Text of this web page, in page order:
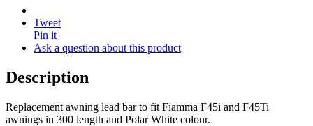
Tweet
Pin it
Ask a question about this product
Description
Replacement awning lead bar to fit Fiamma F45i and F45Ti
awnings in 300 length and Polar White colour.